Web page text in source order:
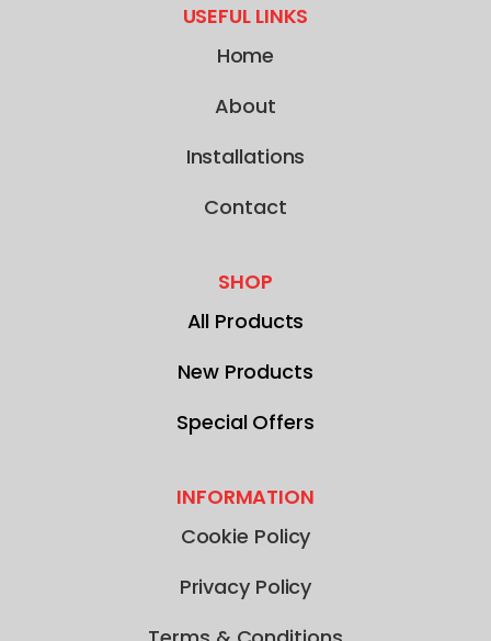
USEFUL LINKS
Home
About
Installations
Contact
SHOP
All Products
New Products
Special Offers
INFORMATION
Cookie Policy
Privacy Policy